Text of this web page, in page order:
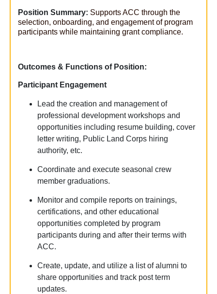
Position Summary: Supports ACC through the
selection, onboarding, and engagement of program
participants while maintaining grant compliance.
Outcomes & Functions of Position:
Participant Engagement
Lead the creation and management of
professional development workshops and
opportunities including resume building, cover
letter writing, Public Land Corps hiring
authority, etc.
Coordinate and execute seasonal crew
member graduations.
Monitor and compile reports on trainings,
certifications, and other educational
opportunities completed by program
participants during and after their terms with
ACC.
Create, update, and utilize a list of alumni to
share opportunities and track post term
updates.